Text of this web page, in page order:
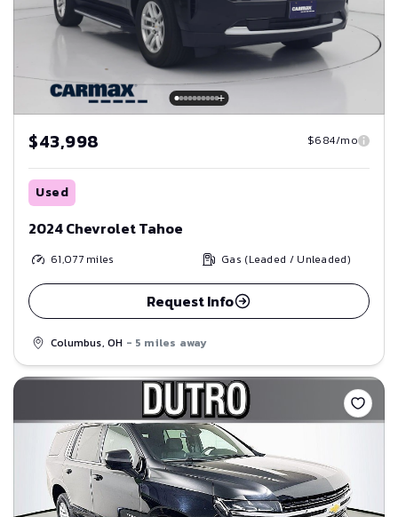
$43,998 $684/mo
Used
2024 Chevrolet Tahoe
61,077miles Gas (Leaded / Unleaded)
Request Info
Columbus, OH - 5 miles away
Save